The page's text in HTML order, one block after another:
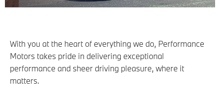
With you at the heart of everything we do, Performance
Motors takes pride in delivering exceptional
performance and sheer driving pleasure, where it
matters.